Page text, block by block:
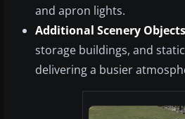
and apron lights.
Additional Scenery
storage buildings, and
delivering a busier